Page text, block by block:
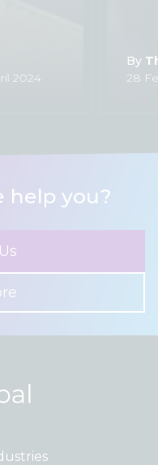
2024
By
28
help you?